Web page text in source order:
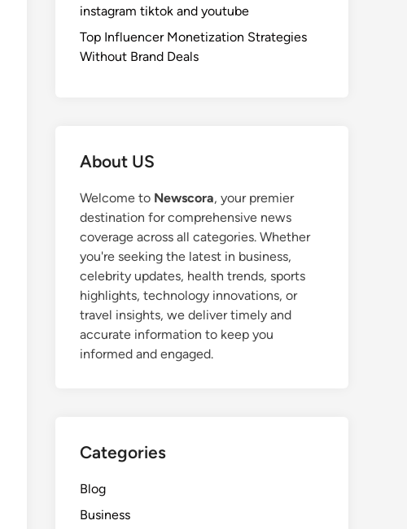
instagram tiktok and youtube
Top Influencer Monetization Strategies
Without Brand Deals
About US
Welcome to Newscora, your premier
destination for comprehensive news
coverage across all categories. Whether
you're seeking the latest in business,
celebrity updates, health trends, sports
highlights, technology innovations, or
travel insights, we deliver timely and
accurate information to keep you
informed and engaged.
Categories
Blog
Business